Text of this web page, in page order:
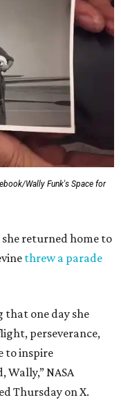
Wally Funk's Space for
she returned home to
threw a parade
that one day she
perseverance,
to inspire
Wally,” NASA
Thursday on X.